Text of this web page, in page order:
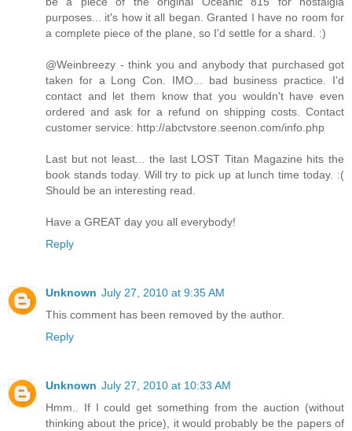
purposes... it's how it all began. Granted I have no room for
a complete piece of the plane, so I'd settle for a shard. :)
@Weinbreezy - think you and anybody that purchased got
taken for a Long Con. IMO... bad business practice. I'd
contact and let them know that you wouldn't have even
ordered and ask for a refund on shipping costs. Contact
customer service: http://abctvstore.seenon.com/info.php
Last but not least... the last LOST Titan Magazine hits the
book stands today. Will try to pick up at lunch time today. :(
Should be an interesting read.
Have a GREAT day you all everybody!
Reply
Unknown July 27, 2010 at 9:35 AM
This comment has been removed by the author.
Reply
Unknown July 27, 2010 at 10:33 AM
Hmm.. If I could get something from the auction (without
thinking about the price), it would probably be the papers of